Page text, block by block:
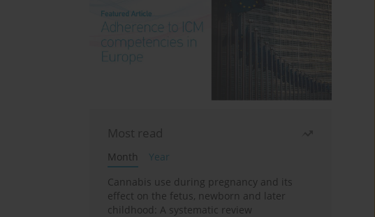
Most read
Month
Year
Cannabis use during pregnancy and its
effect on the fetus, newborn and later
childhood: A systematic review